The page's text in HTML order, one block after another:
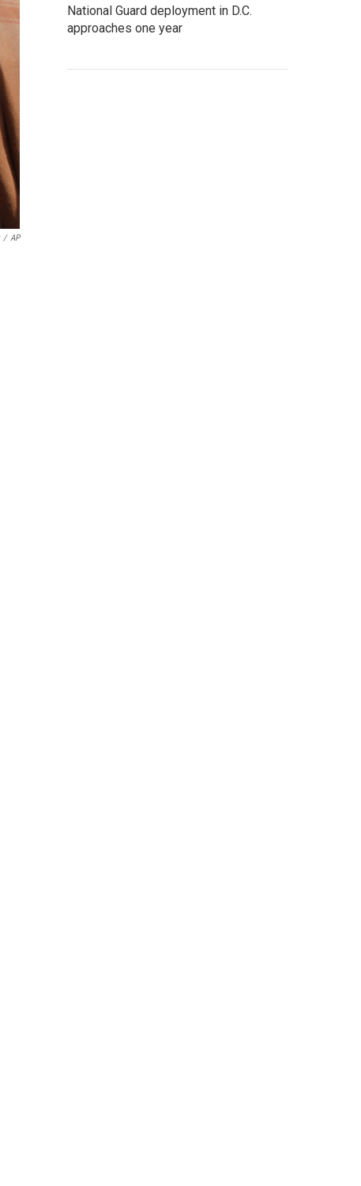
/ AP
National Guard deployment in D.C.
approaches one year